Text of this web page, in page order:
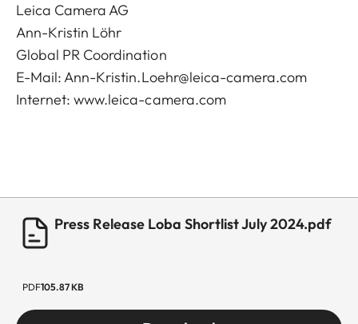
Leica Camera AG
Ann-Kristin Löhr
Global PR Coordination
E-Mail:Ann-Kristin.Loehr@leica-camera.com
Internet: www.leica-camera.com
Press Release Loba Shortlist July 2024.pdf
PDF105.87 KB